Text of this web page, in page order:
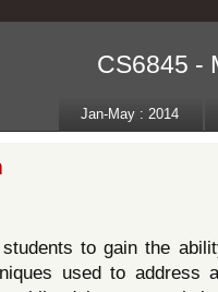
CS6845 -
Jan-May : 2014
to gain the
used to address